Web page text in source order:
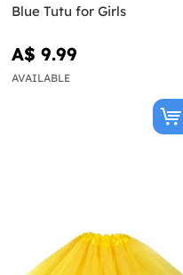
Blue Tutu for Girls
A$ 9.99
AVAILABLE